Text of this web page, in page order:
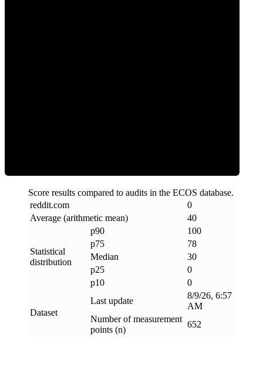
Score results compared to audits in the ECOS database.
reddit.com
0
Average (arithmetic mean)
40
Statistical
distribution
p90
100
p75
78
Median
30
p25
0
p10
0
Dataset
Last update
8/9/26, 6:57
AM
Number of measurement
points (n)
652